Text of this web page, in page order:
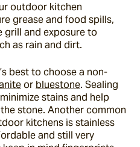
outdoor kitchen
grease and food spills,
grill and exposure to
as rain and dirt.
best to choose a non-
or bluestone. Sealing
stains and help
stone. Another common
kitchens is stainless
and still very